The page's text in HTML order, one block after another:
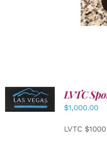
ADD TO
CART
/
DETAILS
LVTC
$1,000.00
LVTC